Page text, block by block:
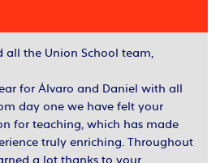
all the Union School team,
for Álvaro and Daniel with all
day one we have felt your
for teaching, which has made
truly enriching. Throughout